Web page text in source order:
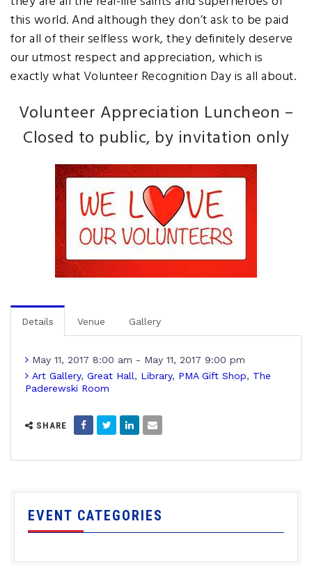
this world. And although they don’t ask to be paid
for all of their selfless work, they definitely deserve
our utmost respect and appreciation, which is
exactly what Volunteer Recognition Day is all about.
Volunteer Appreciation Luncheon –
Closed to public, by invitation only
Details Venue Gallery
May 11, 2017 8:00 am - May 11, 2017 9:00 pm
Art Gallery, Great Hall, Library, PMA Gift Shop, The
Paderewski Room
SHARE
EVENT CATEGORIES